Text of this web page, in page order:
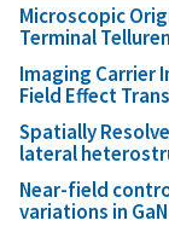
Microscopic
Terminal
Imaging Carrier
Field Effect
Spatially
lateral
Near-field
variations in